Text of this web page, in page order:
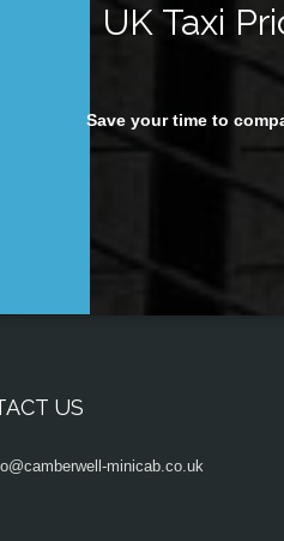
UK Taxi
Save your time to
US
minicab.co.uk